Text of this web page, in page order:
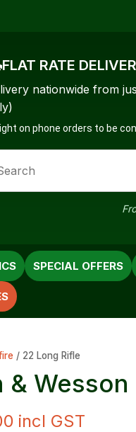
FLAT RATE
nationwide from
on phone orders to be
SPECIAL OFFERS
22 Long Rifle
& Wesson
incl GST
*
Email*